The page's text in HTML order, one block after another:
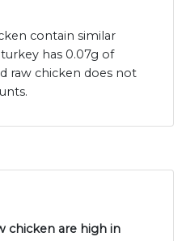
contain similar
has 0.07g of
raw chicken does not
chicken are high in